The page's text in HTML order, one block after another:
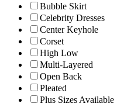
Bubble Skirt
Celebrity Dresses
Center Keyhole
Corset
High Low
Multi-Layered
Open Back
Pleated
Plus Sizes Available